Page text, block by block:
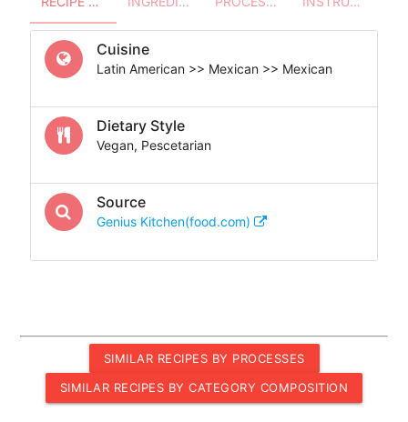
Cuisine
Latin American >> Mexican >> Mexican
Dietary Style
Vegan, Pescetarian
Source
Genius Kitchen(food.com)
SIMILAR RECIPES BY PROCESSES
SIMILAR RECIPES BY CATEGORY COMPOSITION